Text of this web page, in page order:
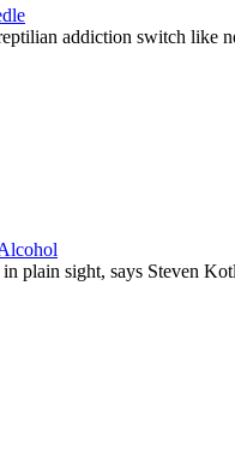
addiction switch like
plain sight, says Steven